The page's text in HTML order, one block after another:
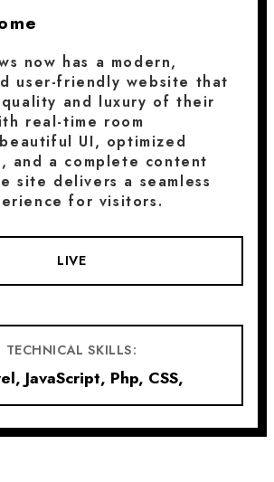
now has a modern,
user-friendly website that
and luxury of their
real-time room
UI, optimized
and a complete content
site delivers a seamless
for visitors.
LIVE
TECHNICAL SKILLS:
JavaScript, Php, CSS,